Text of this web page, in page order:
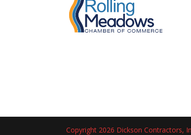
Copyright 2026 Dickson Contractors,